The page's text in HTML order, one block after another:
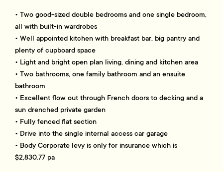
• Two good-sized double bedrooms and one single bedroom,
all with built-in wardrobes
• Well appointed kitchen with breakfast bar, big pantry and
plenty of cupboard space
• Light and bright open plan living, dining and kitchen area
• Two bathrooms, one family bathroom and an ensuite
bathroom
• Excellent flow out through French doors to decking and a
sun drenched private garden
• Fully fenced flat section
• Drive into the single internal access car garage
• Body Corporate levy is only for insurance which is
$2,830.77 pa